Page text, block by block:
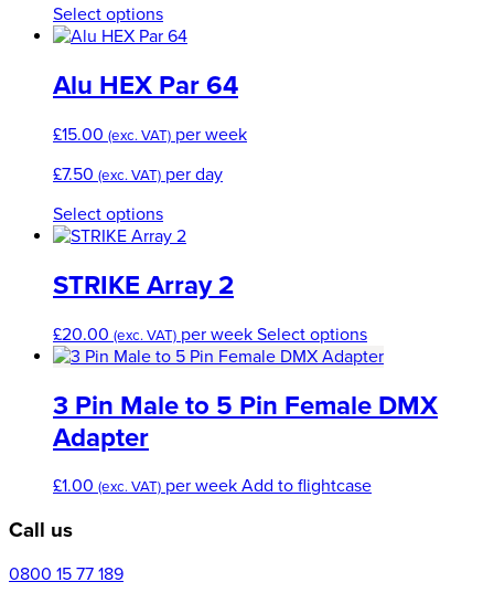
Select optionsThis
product
multiple
variants.
options
may
be
chosen
on
product
page
Alu HEX Par 64
£15.00 (exc. VAT) per week
£7.50 (exc. VAT) per day
Select optionsThis
product
multiple
variants.
options
may
chosen
product
page
STRIKE Array 2
£20.00 (exc. VAT) per week Select optionsThis
product
multiple
variants.
may
3 Pin Male to 5 Pin Female DMX
Adapter
£1.00 (exc. VAT) per week Add to flightcase
Call us
0800 15 77 189